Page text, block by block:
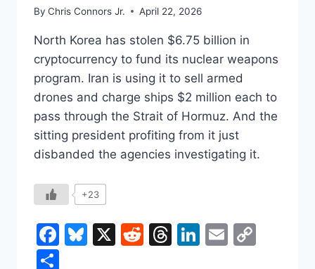
By Chris Connors Jr. April 22, 2026
North Korea has stolen $6.75 billion in
cryptocurrency to fund its nuclear weapons
program. Iran is using it to sell armed
drones and charge ships $2 million each to
pass through the Strait of Hormuz. And the
sitting president profiting from it just
disbanded the agencies investigating it.
+23
Facebook
Bluesky
X Reddit
Threads
LinkedIn
Email